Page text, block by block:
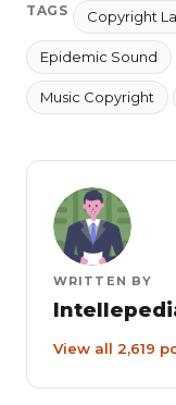
TAGS Copyright
Epidemic Sound
Music Copyright
WRITTEN BY
View all 2,619